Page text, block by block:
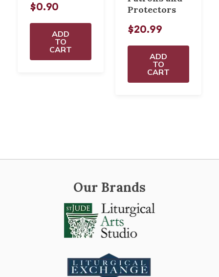
$0.90
ADD
TO
CART
Protectors
$20.99
ADD
TO
CART
Our Brands